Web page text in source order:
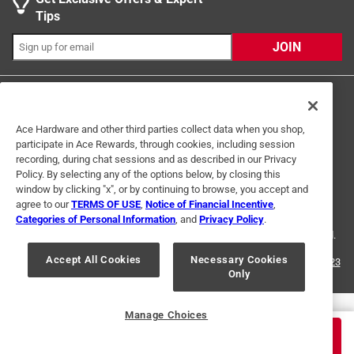
Search topics and reviews search region
Sort by
Most Relevant
1
of
3
Reviews
1– 2 of 3 Reviews
5 out of 5 stars.
Perfect Holes
5 months ago
Bought this to drill holes for the installations of security
cameras. The holes are perfectly round. Would buy again.
Originally posted onBlu-Mol Xtreme 7/8 in. X 6 in. L Carbon
Steel Spade Bit Hex Shank 1 pk
Tips
JOIN
Terms of Use Privacy Policy
Interest Based Ads
For U.S. Residents Only
Your Privacy Choices
© 2024 Ace Hardware. Ace Hardware and the Ace Hardware logo are
registered trademarks of Ace Hardware Corporation. All rights reserved.
For screen reader problems with this website, please call1-888-827-4223
or
Ace Hardware and other third parties collect data when you shop,
participate in Ace Rewards, through cookies, including session
recording, during chat sessions and as described in our Privacy
Policy. By selecting any of the options below, by closing this
window by clicking "x", or by continuing to browse, you accept and
agree to ourTERMS OF USE Notice of Financial Incentive
Categories of Personal Information , and Privacy Policy.
Accept All Cookies
Necessary Cookies
Only
Manage Choices